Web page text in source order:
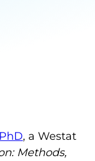
, a Westat
Methods,